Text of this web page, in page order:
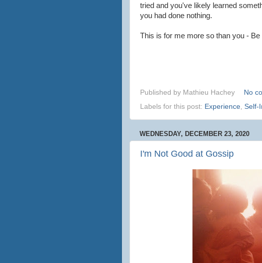
tried and you've likely learned
you had done nothing.
This is for me more so than you -
Published by Mathieu Hachey
No
Labels for this post: Experience Self-
WEDNESDAY, DECEMBER 23, 2020
I'm Not Good at Gossip